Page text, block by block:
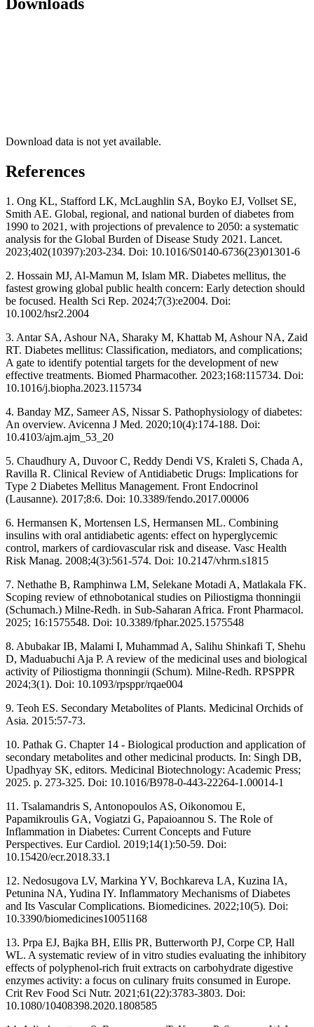
Download data is not yet available.
References
1. Ong KL, Stafford LK, McLaughlin SA, Boyko EJ, Vollset SE,
Smith AE. Global, regional, and national burden of diabetes from
1990 to 2021, with projections of prevalence to 2050: a systematic
analysis for the Global Burden of Disease Study 2021. Lancet.
2023;402(10397):203-234. Doi: 10.1016/S0140-6736(23)01301-6
2. Hossain MJ, Al-Mamun M, Islam MR. Diabetes mellitus, the
fastest growing global public health concern: Early detection should
be focused. Health Sci Rep. 2024;7(3):e2004. Doi:
10.1002/hsr2.2004
3. Antar SA, Ashour NA, Sharaky M, Khattab M, Ashour NA, Zaid
RT. Diabetes mellitus: Classification, mediators, and complications;
A gate to identify potential targets for the development of new
effective treatments. Biomed Pharmacother. 2023;168:115734. Doi:
10.1016/j.biopha.2023.115734
4. Banday MZ, Sameer AS, Nissar S. Pathophysiology of diabetes:
An overview. Avicenna J Med. 2020;10(4):174-188. Doi:
10.4103/ajm.ajm_53_20
5. Chaudhury A, Duvoor C, Reddy Dendi VS, Kraleti S, Chada A,
Ravilla R. Clinical Review of Antidiabetic Drugs: Implications for
Type 2 Diabetes Mellitus Management. Front Endocrinol
(Lausanne). 2017;8:6. Doi: 10.3389/fendo.2017.00006
6. Hermansen K, Mortensen LS, Hermansen ML. Combining
insulins with oral antidiabetic agents: effect on hyperglycemic
control, markers of cardiovascular risk and disease. Vasc Health
Risk Manag. 2008;4(3):561-574. Doi: 10.2147/vhrm.s1815
7. Nethathe B, Ramphinwa LM, Selekane Motadi A, Matlakala FK.
Scoping review of ethnobotanical studies on Piliostigma thonningii
(Schumach.) Milne-Redh. in Sub-Saharan Africa. Front Pharmacol.
2025; 16:1575548. Doi: 10.3389/fphar.2025.1575548
8. Abubakar IB, Malami I, Muhammad A, Salihu Shinkafi T, Shehu
D, Maduabuchi Aja P. A review of the medicinal uses and biological
activity of Piliostigma thonningii (Schum). Milne-Redh. RPSPPR
2024;3(1). Doi: 10.1093/rpsppr/rqae004
9. Teoh ES. Secondary Metabolites of Plants. Medicinal Orchids of
Asia. 2015:57-73.
10. Pathak G. Chapter 14 - Biological production and application of
secondary metabolites and other medicinal products. In: Singh DB,
Upadhyay SK, editors. Medicinal Biotechnology: Academic Press;
2025. p. 273-325. Doi: 10.1016/B978-0-443-22264-1.00014-1
11. Tsalamandris S, Antonopoulos AS, Oikonomou E,
Papamikroulis GA, Vogiatzi G, Papaioannou S. The Role of
Inflammation in Diabetes: Current Concepts and Future
Perspectives. Eur Cardiol. 2019;14(1):50-59. Doi:
10.15420/ecr.2018.33.1
12. Nedosugova LV, Markina YV, Bochkareva LA, Kuzina IA,
Petunina NA, Yudina IY. Inflammatory Mechanisms of Diabetes
and Its Vascular Complications. Biomedicines. 2022;10(5). Doi:
10.3390/biomedicines10051168
13. Prpa EJ, Bajka BH, Ellis PR, Butterworth PJ, Corpe CP, Hall
WL. A systematic review of in vitro studies evaluating the inhibitory
effects of polyphenol-rich fruit extracts on carbohydrate digestive
enzymes activity: a focus on culinary fruits consumed in Europe.
Crit Rev Food Sci Nutr. 2021;61(22):3783-3803. Doi:
10.1080/10408398.2020.1808585